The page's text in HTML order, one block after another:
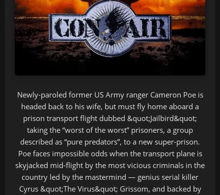
Newly-paroled former US Army ranger Cameron Poe is
headed back to his wife, but must fly home aboard a
prison transport flight dubbed &quot;Jailbird&quot;
taking the “worst of the worst” prisoners, a group
described as “pure predators”, to a new super-prison.
Poe faces impossible odds when the transport plane is
skyjacked mid-flight by the most vicious criminals in the
country led by the mastermind — genius serial killer
Cyrus &quot;The Virus&quot; Grissom, and backed by